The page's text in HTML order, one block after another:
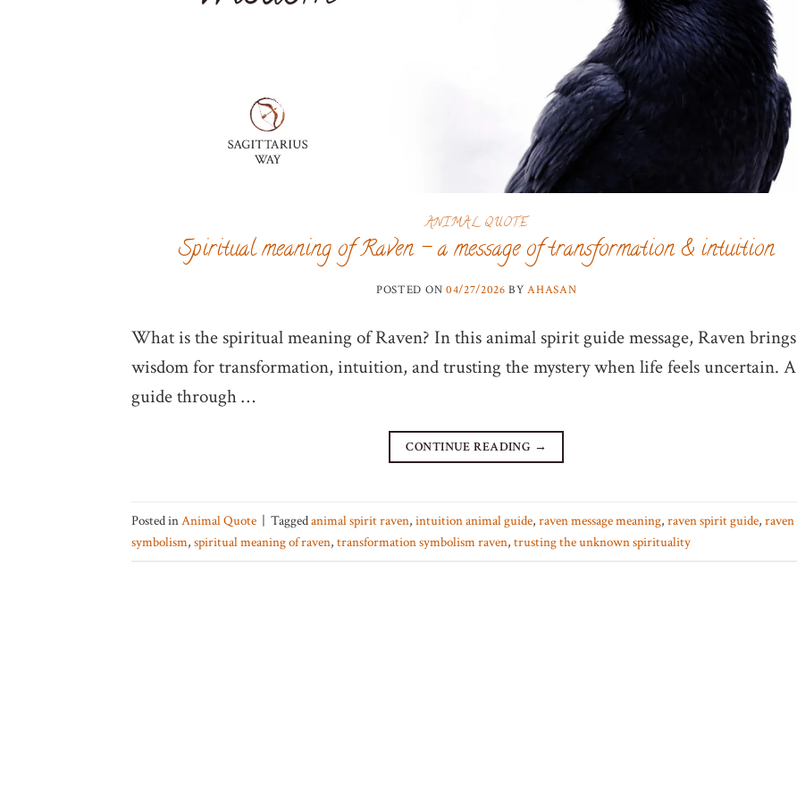
ANIMAL QUOTE
Spiritual meaning of Raven – a message of transformation & intuition
POSTED ON 04/27/2026 BYAHASAN
What is the spiritual meaning of Raven? In this animal spirit guide message, Raven brings
wisdom for transformation, intuition, and trusting the mystery when life feels uncertain. A
guide through …
CONTINUE READING →
Posted inAnimal Quote | Taggedanimal spirit raven, intuition animal guide, raven message meaning, raven spirit guide, raven
symbolism, spiritual meaning of raven, transformation symbolism raven, trusting the unknown spirituality